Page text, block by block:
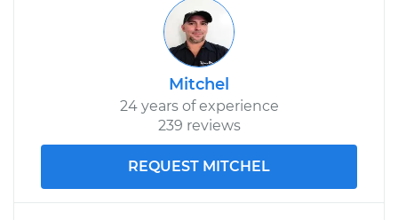
Mitchel
24 years of experience
239 reviews
REQUEST MITCHEL